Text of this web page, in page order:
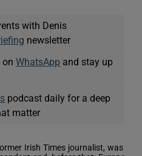
with Denis
newsletter
onWhatsApp and stay up
podcast daily for a deep
matter
Irish Times journalist, was